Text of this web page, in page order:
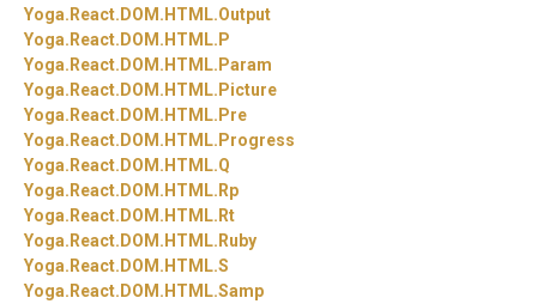
Yoga.React.DOM.HTML.Output
Yoga.React.DOM.HTML.P
Yoga.React.DOM.HTML.Param
Yoga.React.DOM.HTML.Picture
Yoga.React.DOM.HTML.Pre
Yoga.React.DOM.HTML.Progress
Yoga.React.DOM.HTML.Q
Yoga.React.DOM.HTML.Rp
Yoga.React.DOM.HTML.Rt
Yoga.React.DOM.HTML.Ruby
Yoga.React.DOM.HTML.S
Yoga.React.DOM.HTML.Samp